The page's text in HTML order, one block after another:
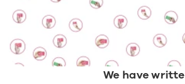
We have